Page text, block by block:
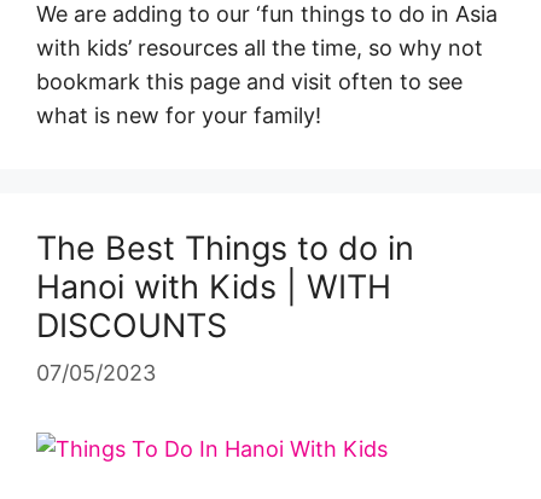
We are adding to our ‘fun things to do in Asia
with kids’ resources all the time, so why not
bookmark this page and visit often to see
what is new for your family!
The Best Things to do in
Hanoi with Kids | WITH
DISCOUNTS
07/05/2023